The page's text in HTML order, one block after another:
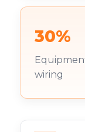
30%
wiring